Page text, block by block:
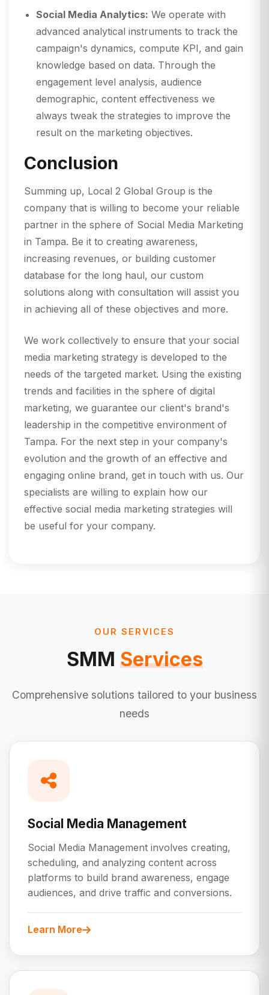
Social Media Analytics: We operate with
advanced analytical instruments to track the
campaign's dynamics, compute KPI, and gain
knowledge based on data. Through the
engagement level analysis, audience
demographic, content effectiveness we
always tweak the strategies to improve the
result on the marketing objectives.
Conclusion
Summing up, Local 2 Global Group is the
company that is willing to become your reliable
partner in the sphere of Social Media Marketing
in Tampa. Be it to creating awareness,
increasing revenues, or building customer
database for the long haul, our custom
solutions along with consultation will assist you
in achieving all of these objectives and more.
We work collectively to ensure that your social
media marketing strategy is developed to the
needs of the targeted market. Using the existing
trends and facilities in the sphere of digital
marketing, we guarantee our client's brand's
leadership in the competitive environment of
Tampa. For the next step in your company's
evolution and the growth of an effective and
engaging online brand, get in touch with us. Our
specialists are willing to explain how our
effective social media marketing strategies will
be useful for your company.
OUR SERVICES
SMM Services
Comprehensive solutions tailored to your business
needs
Social Media Management
Social Media Management involves creating,
scheduling, and analyzing content across
platforms to build brand awareness, engage
audiences, and drive traffic and conversions.
Learn More